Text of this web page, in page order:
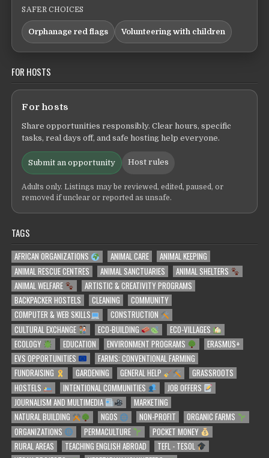
SAFER CHOICES
Orphanage red flags Volunteering with children
FOR HOSTS
For hosts
Share opportunities responsibly. Clear hours, specific
tasks, real days off, and safe hosting help everyone.
Submit an opportunity Host rules
Adults only. Listings may be reviewed, edited, paused, or
removed if unclear or reported as unsafe.
TAGS
AFRICAN ORGANIZATIONS ANIMAL CARE
ANIMAL KEEPING
ANIMAL RESCUE CENTRES
ANIMAL SANCTUARIES
ANIMAL SHELTERS
ANIMAL WELFARE
ARTISTIC & CREATIVITY PROGRAMS
BACKPACKER HOSTELS
CLEANING
COMMUNITY
COMPUTER & WEB SKILLS
CONSTRUCTION
CULTURAL EXCHANGE
ECO-BUILDING
ECO-VILLAGES
ECOLOGY
EDUCATION ENVIRONMENT PROGRAMS
ERASMUS+
EVS OPPORTUNITIES
FARMS: CONVENTIONAL FARMING
FUNDRAISING
GARDENING GENERAL HELP
GRASSROOTS
HOSTELS
INTENTIONAL COMMUNITIES
JOB OFFERS
JOURNALISM AND MULTIMEDIA
MARKETING
NATURAL BUILDING
NGOS NON-PROFIT
ORGANIC FARMS
ORGANIZATIONS
PERMACULTURE
POCKET MONEY
RURAL AREAS
TEACHING ENGLISH ABROAD
TEFL - TESOL